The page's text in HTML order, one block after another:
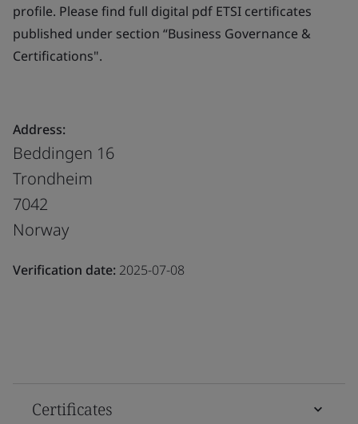
profile. Please find full digital pdf ETSI certificates
published under section “Business Governance &
Certifications".
Address:
Beddingen 16
Trondheim
7042
Norway
Verification date: 2025-07-08
Certificates